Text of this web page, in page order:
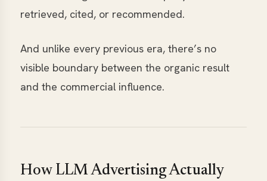
retrieved, cited, or recommended.
And unlike every previous era, there’s no
visible boundary between the organic result
and the commercial influence.
How LLM Advertising Actually